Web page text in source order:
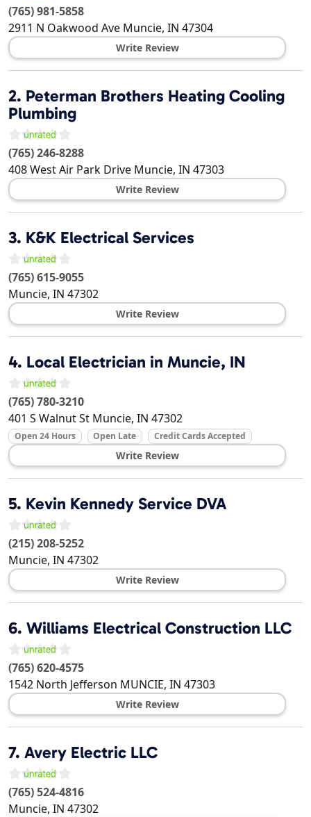
(765) 981-5858
2911 N Oakwood Ave Muncie, IN 47304
Write Review
2. Peterman Brothers Heating Cooling
Plumbing
(765) 246-8288
408 West Air Park Drive Muncie, IN 47303
Write Review
3. K&K Electrical Services
(765) 615-9055
Muncie, IN 47302
Write Review
4. Local Electrician in Muncie, IN
(765) 780-3210
401 S Walnut St Muncie, IN 47302
Open 24 Hours Open Late Credit Cards Accepted
Write Review
5. Kevin Kennedy Service DVA
(215) 208-5252
Muncie, IN 47302
Write Review
6. Williams Electrical Construction LLC
(765) 620-4575
1542 North Jefferson MUNCIE, IN 47303
Write Review
7. Avery Electric LLC
(765) 524-4816
Muncie, IN 47302